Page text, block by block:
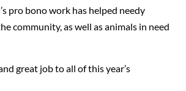
pro bono work has helped needy
community, as well as animals in need
great job to all of this year’s